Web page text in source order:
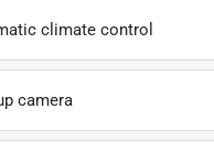
climate control
camera